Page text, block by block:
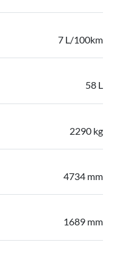
7 L/100km
58 L
2290 kg
4734 mm
1689 mm